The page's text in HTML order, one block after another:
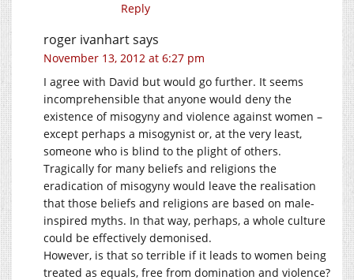
Reply
roger ivanhartsays
November 13, 2012 at 6:27 pm
I agree with David but would go further. It seems
incomprehensible that anyone would deny the
existence of misogyny and violence against women –
except perhaps a misogynist or, at the very least,
someone who is blind to the plight of others.
Tragically for many beliefs and religions the
eradication of misogyny would leave the realisation
that those beliefs and religions are based on male-
inspired myths. In that way, perhaps, a whole culture
could be effectively demonised.
However, is that so terrible if it leads to women being
treated as equals, free from domination and violence?